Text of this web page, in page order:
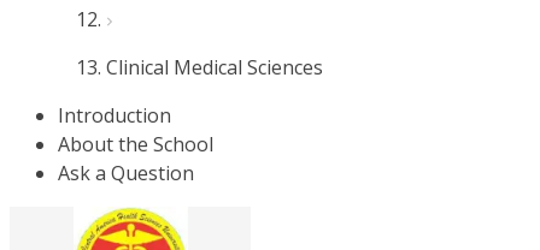
Clinical Medical Sciences
Introduction
About the School
Ask a Question